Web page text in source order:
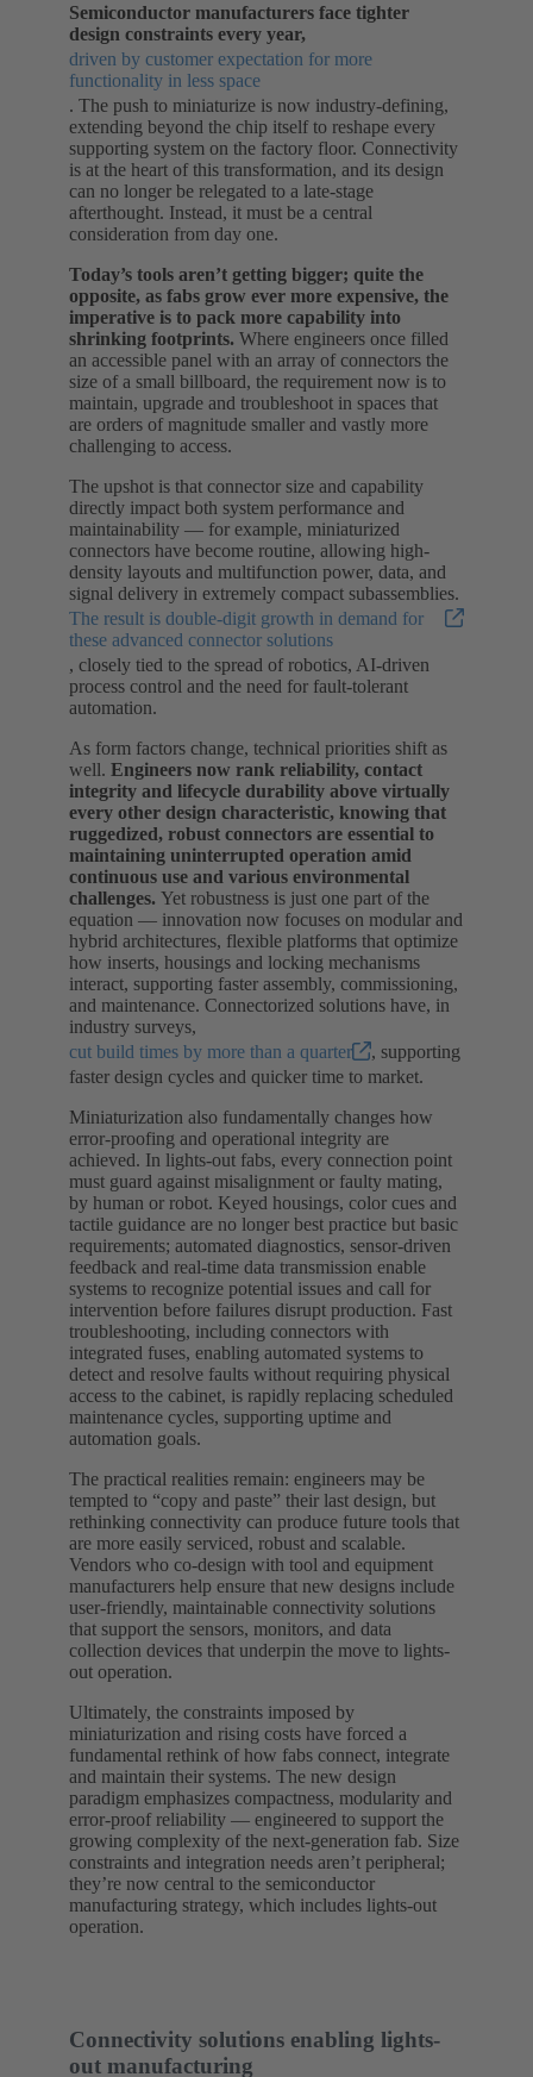
Semiconductor manufacturers face tighter
design constraints every year,
driven by customer expectation for more
functionality in less space
. The push to miniaturize is now industry-defining,
extending beyond the chip itself to reshape every
supporting system on the factory floor. Connectivity
is at the heart of this transformation, and its design
can no longer be relegated to a late-stage
afterthought. Instead, it must be a central
consideration from day one.
Today’s tools aren’t getting bigger; quite the
opposite, as fabs grow ever more expensive, the
imperative is to pack more capability into
shrinking footprints. Where engineers once filled
an accessible panel with an array of connectors the
size of a small billboard, the requirement now is to
maintain, upgrade and troubleshoot in spaces that
are orders of magnitude smaller and vastly more
challenging to access.
The upshot is that connector size and capability
directly impact both system performance and
maintainability — for example, miniaturized
connectors have become routine, allowing high-
density layouts and multifunction power, data, and
signal delivery in extremely compact subassemblies.
The result is double-digit growth in demand for
these advanced connector solutions
, closely tied to the spread of robotics, AI-driven
process control and the need for fault-tolerant
automation.
As form factors change, technical priorities shift as
well. Engineers now rank reliability, contact
integrity and lifecycle durability above virtually
every other design characteristic, knowing that
ruggedized, robust connectors are essential to
maintaining uninterrupted operation amid
continuous use and various environmental
challenges. Yet robustness is just one part of the
equation — innovation now focuses on modular and
hybrid architectures, flexible platforms that optimize
how inserts, housings and locking mechanisms
interact, supporting faster assembly, commissioning,
and maintenance. Connectorized solutions have, in
industry surveys,
cut build times by more than a quarter
, supporting
faster design cycles and quicker time to market.
Miniaturization also fundamentally changes how
error-proofing and operational integrity are
achieved. In lights-out fabs, every connection point
must guard against misalignment or faulty mating,
by human or robot. Keyed housings, color cues and
tactile guidance are no longer best practice but basic
requirements; automated diagnostics, sensor-driven
feedback and real-time data transmission enable
systems to recognize potential issues and call for
intervention before failures disrupt production. Fast
troubleshooting, including connectors with
integrated fuses, enabling automated systems to
detect and resolve faults without requiring physical
access to the cabinet, is rapidly replacing scheduled
maintenance cycles, supporting uptime and
automation goals.
The practical realities remain: engineers may be
tempted to “copy and paste” their last design, but
rethinking connectivity can produce future tools that
are more easily serviced, robust and scalable.
Vendors who co-design with tool and equipment
manufacturers help ensure that new designs include
user-friendly, maintainable connectivity solutions
that support the sensors, monitors, and data
collection devices that underpin the move to lights-
out operation.
Ultimately, the constraints imposed by
miniaturization and rising costs have forced a
fundamental rethink of how fabs connect, integrate
and maintain their systems. The new design
paradigm emphasizes compactness, modularity and
error-proof reliability — engineered to support the
growing complexity of the next-generation fab. Size
constraints and integration needs aren’t peripheral;
they’re now central to the semiconductor
manufacturing strategy, which includes lights-out
operation.
Connectivity solutions enabling lights-
out manufacturing